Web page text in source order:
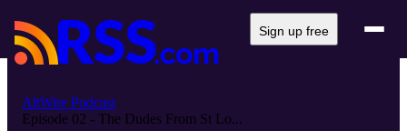
Sign up free
AltWire Podcast
Episode 02 - The Dudes From St Lo...